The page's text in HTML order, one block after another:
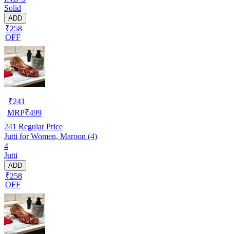
Solid
ADD
₹258
OFF
₹241
MRP₹499
241 Regular Price
Jutti for Women, Maroon (4)
4
Jutti
ADD
₹258
OFF